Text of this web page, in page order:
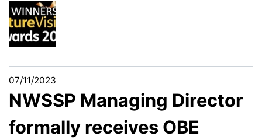
07/11/2023
NWSSP Managing Director
formally receives OBE